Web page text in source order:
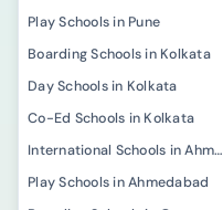
Play Schools in Pune
Boarding Schools in Kolkata
Day Schools in Kolkata
Co-Ed Schools in Kolkata
International Schools in Ahmedabad
Play Schools in Ahmedabad